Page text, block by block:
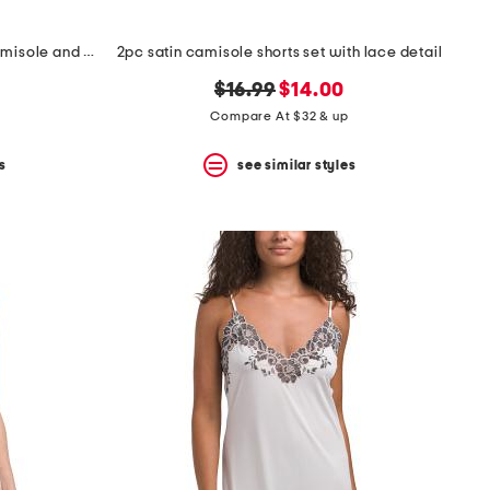
2pc penelope spaghetti strap camisole and boxers set 2pc satin camisole shorts set with lace detail
original
price:
$16.99new
price:
$14.00
Compare At $32 & up
see similar styles